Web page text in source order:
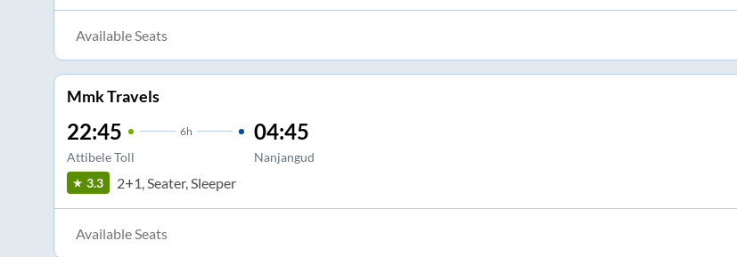
Available Seats
Mmk Travels
22:45 6h
Attibele Toll
04:45
Nanjangud
3.3 2+1, Seater, Sleeper
Available Seats